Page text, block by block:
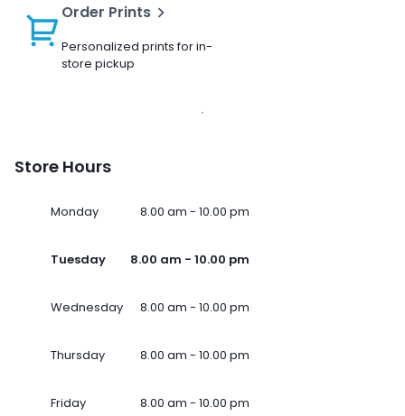
Order Prints
Personalized prints for in-
store pickup
Store Hours
Monday 8.00 am - 10.00 pm
Tuesday 8.00 am - 10.00 pm
Wednesday 8.00 am - 10.00 pm
Thursday 8.00 am - 10.00 pm
Friday 8.00 am - 10.00 pm